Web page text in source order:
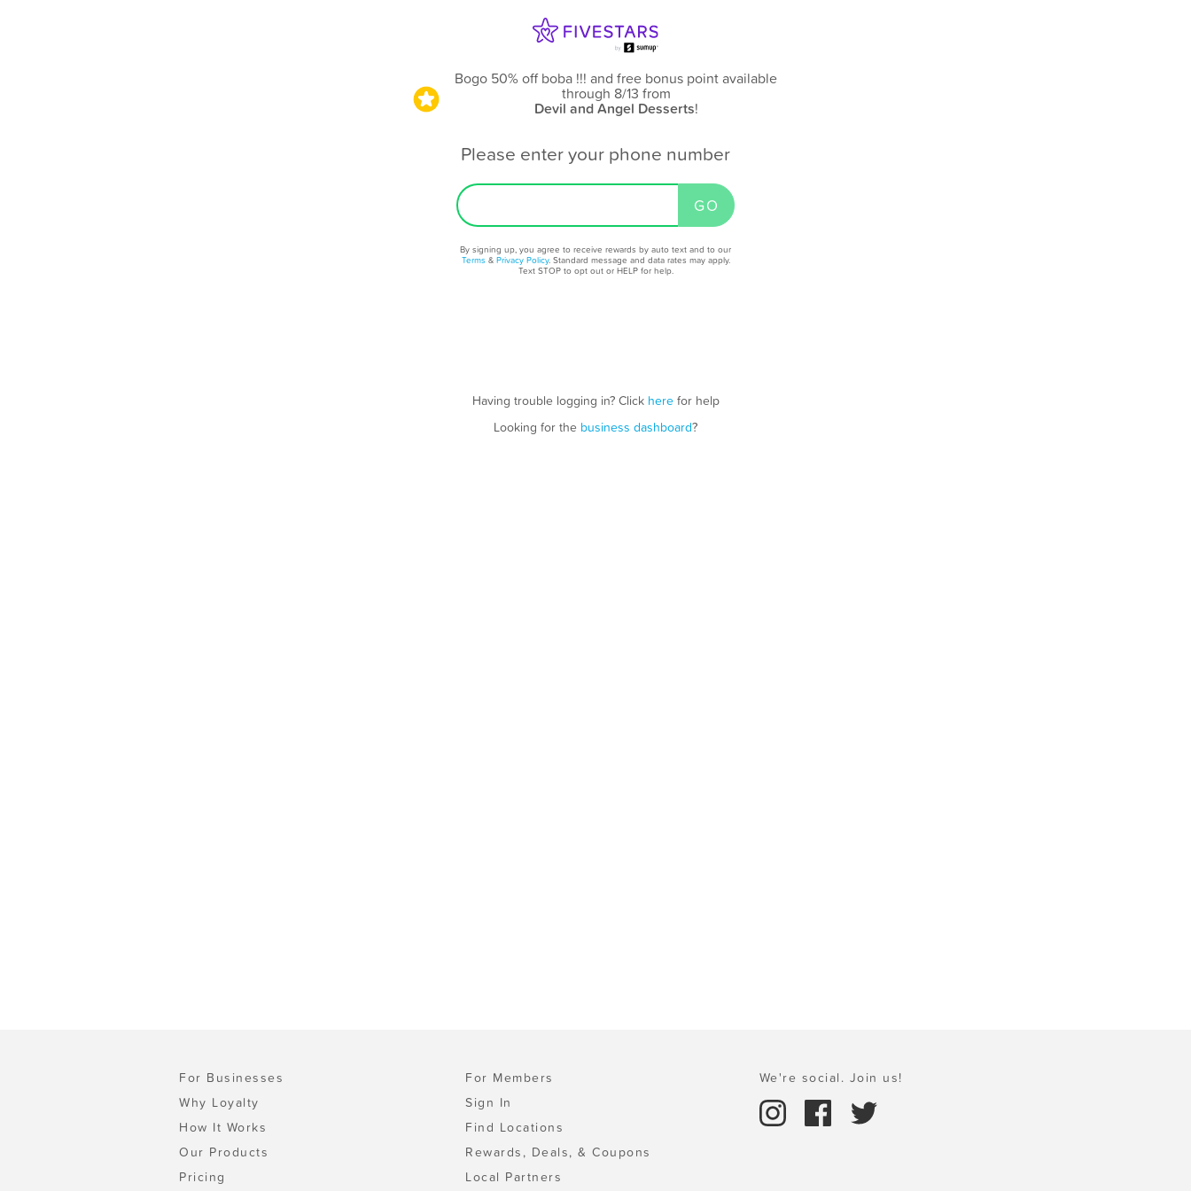
Bogo 50% off boba !!! and free bonus point available
through 8/13 from
Devil and Angel Desserts!
Please enter your phone number
By signing up, you agree to receive rewards by auto text and to our
Terms & Privacy Policy. Standard message and data rates may apply.
Text STOP to opt out or HELP for help.
Having trouble logging in? Click herefor help
Looking for the business dashboard?
For Businesses
Why Loyalty
How It Works
Our Products
Pricing
For Members
Sign In
Find Locations
Rewards, Deals, & Coupons
Local Partners
We're social. Join us!